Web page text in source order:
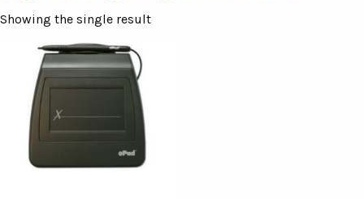
Showing the single result